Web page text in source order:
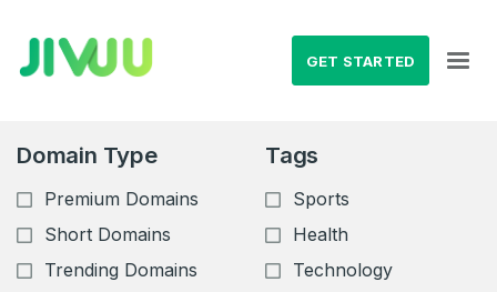
GET STARTED
Domain Type
Premium Domains
Short Domains
Trending Domains
Tags
Sports
Health
Technology